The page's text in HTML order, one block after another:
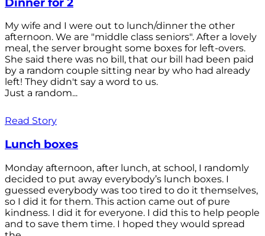
My wife and I were out to lunch/dinner the other
afternoon. We are "middle class seniors". After a lovely
meal, the server brought some boxes for left-overs.
She said there was no bill, that our bill had been paid
by a random couple sitting near by who had already
left! They didn't say a word to us.
Just a random...
Read Story
Lunch boxes
Monday afternoon, after lunch, at school, I randomly
decided to put away everybody’s lunch boxes. I
guessed everybody was too tired to do it themselves,
so I did it for them. This action came out of pure
kindness. I did it for everyone. I did this to help people
and to save them time. I hoped they would spread